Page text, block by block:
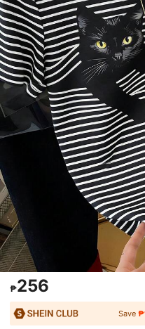
₱256
Save